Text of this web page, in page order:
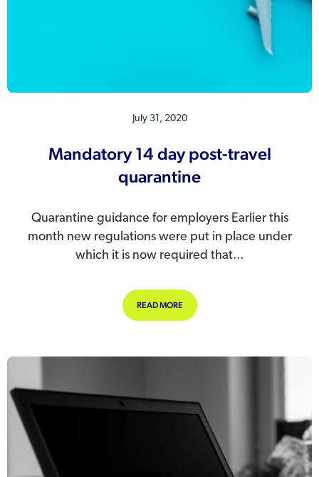
July 31, 2020
Mandatory 14 day post-travel
quarantine
Quarantine guidance for employers Earlier this
month new regulations were put in place under
which it is now required that...
READ MOREABOUT MANDATORY 14 DAY POST-